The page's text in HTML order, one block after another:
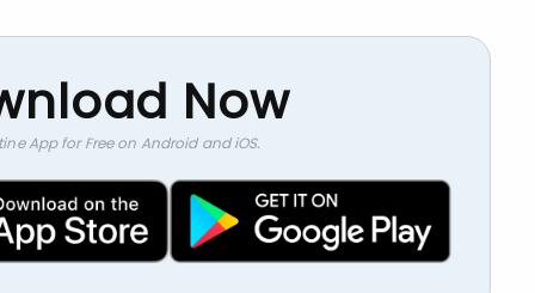
Now
App for Free on Android and iOS.